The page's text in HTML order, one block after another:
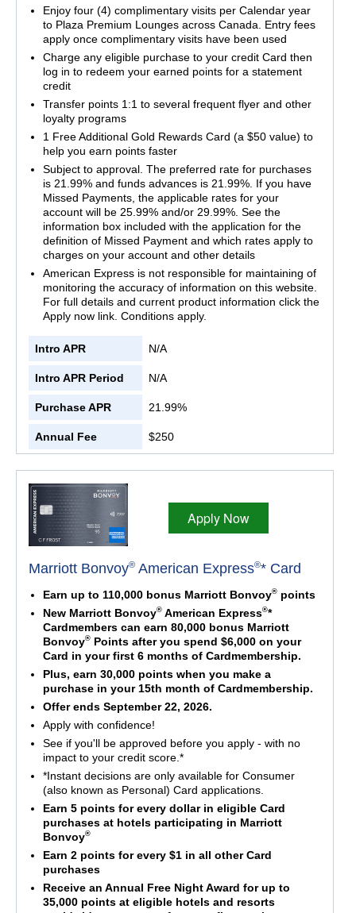
Enjoy four (4) complimentary visits per Calendar year
to Plaza Premium Lounges across Canada. Entry fees
apply once complimentary visits have been used
Charge any eligible purchase to your credit Card then
log in to redeem your earned points for a statement
credit
Transfer points 1:1 to several frequent flyer and other
loyalty programs
1 Free Additional Gold Rewards Card (a $50 value) to
help you earn points faster
Subject to approval. The preferred rate for purchases
is 21.99% and funds advances is 21.99%. If you have
Missed Payments, the applicable rates for your
account will be 25.99% and/or 29.99%. See the
information box included with the application for the
definition of Missed Payment and which rates apply to
charges on your account and other details
American Express is not responsible for maintaining of
monitoring the accuracy of information on this website.
For full details and current product information click the
Apply now link. Conditions apply.
Intro APR N/A
Intro APR Period N/A
Purchase APR 21.99%
Annual Fee $250
Apply Now
Marriott Bonvoy® American Express®* Card
Earn up to 110,000 bonus Marriott Bonvoy®points
New Marriott Bonvoy®American Express®*
Cardmembers can earn 80,000 bonus Marriott
Bonvoy®Points after you spend $6,000 on your
Card in your first 6 months of Cardmembership.
Plus, earn 30,000 points when you make a
purchase in your 15th month of Cardmembership.
Offer ends September 22, 2026.
Apply with confidence!
See if you'll be approved before you apply - with no
impact to your credit score.*
*Instant decisions are only available for Consumer
(also known as Personal) Card applications.
Earn 5 points for every dollar in eligible Card
purchases at hotels participating in Marriott
Bonvoy®
Earn 2 points for every $1 in all other Card
purchases
Receive an Annual Free Night Award for up to
35,000 points at eligible hotels and resorts